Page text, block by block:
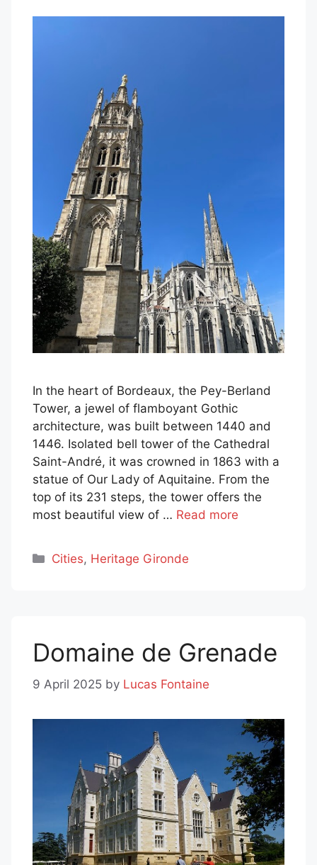
In the heart of Bordeaux, the Pey-Berland
Tower, a jewel of flamboyant Gothic
architecture, was built between 1440 and
1446. Isolated bell tower of the Cathedral
Saint-André, it was crowned in 1863 with a
statue of Our Lady of Aquitaine. From the
top of its 231 steps, the tower offers the
most beautiful view of … Read more
Categories
Cities, Heritage Gironde
Domaine de Grenade
9 April 2025 by Lucas Fontaine